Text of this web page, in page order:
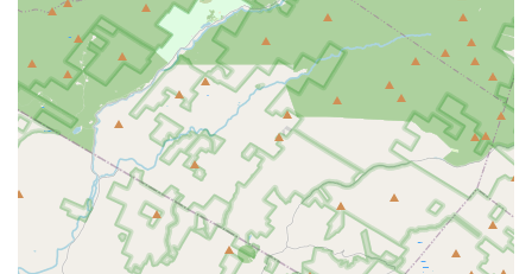
beyond dance technique, shaping students' character and
overall well-being.
Positive Dance Instruction: The emphasis on "positive
dance instruction" ensures that learning is encouraging and
uplifting, promoting a love for dance without undue
pressure.
Long-Term Student and Family Loyalty: The reviews come
from families whose daughters have been dancing at DDAC
for "5th year" and "many years," highlighting exceptional
retention and satisfaction over extended periods.